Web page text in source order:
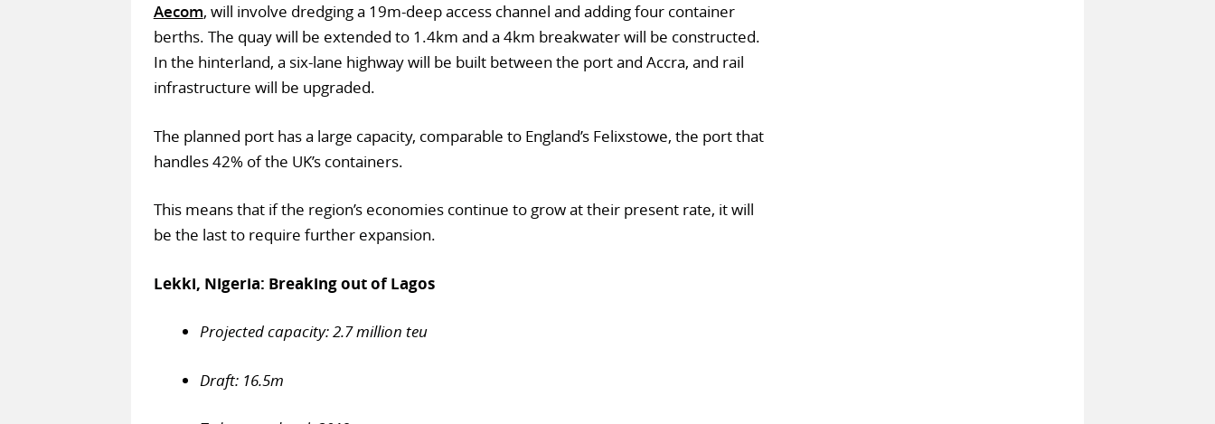
Aecom, will involve dredging a 19m-deep access channel and adding four container
berths. The quay will be extended to 1.4km and a 4km breakwater will be constructed.
In the hinterland, a six-lane highway will be built between the port and Accra, and rail
infrastructure will be upgraded.
The planned port has a large capacity, comparable to England’s Felixstowe, the port that
handles 42% of the UK’s containers.
This means that if the region’s economies continue to grow at their present rate, it will
be the last to require further expansion.
Lekki, Nigeria: Breaking out of Lagos
Projected capacity: 2.7 million teu
Draft: 16.5m